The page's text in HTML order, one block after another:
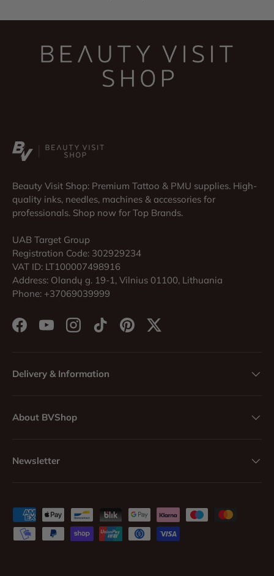
Beauty Visit Shop: Premium Tattoo & PMU supplies. High-
quality inks, needles, machines & accessories for
professionals. Shop now for Top Brands.
UAB Target Group
Registration Code: 302929234
VAT ID: LT100007498916
Address: Olandų g. 19-1, Vilnius 01100, Lithuania
Phone: +37069039999
FacebookYouTubeInstagramTikTokPinterestTwitter
Delivery & Information
About BVShop
Newsletter
Payment methods accepted